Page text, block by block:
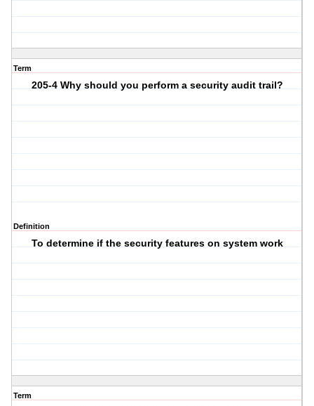
Term
205-4 Why should you perform a security audit trail?
Definition
To determine if the security features on system work
Term